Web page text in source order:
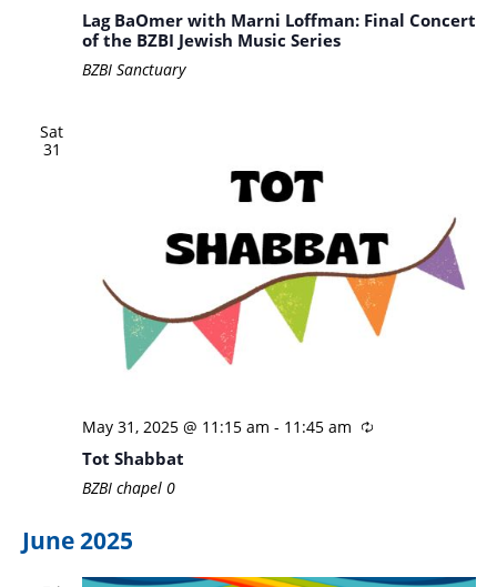
Lag BaOmer with Marni Loffman: Final Concert
of the BZBI Jewish Music Series
BZBI Sanctuary
Sat
31
May 31, 2025 @ 11:15 am - 11:45 am
Tot Shabbat
BZBI chapel 0
June 2025